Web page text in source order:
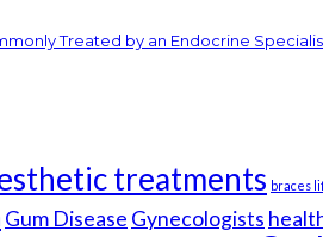
Treated by an Endocrine
treatments braces
Gum Disease Gynecologists